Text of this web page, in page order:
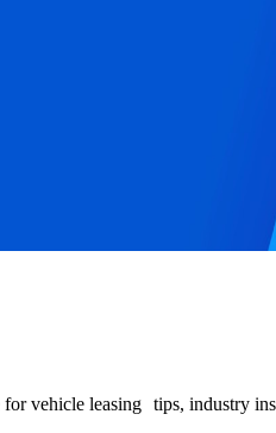
vehicle leasing tips, industry